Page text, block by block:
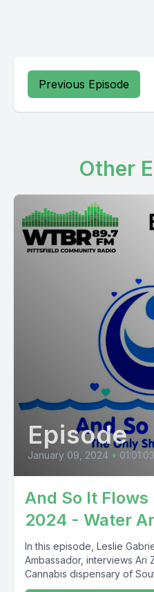
Previous Episode
Other
Episode
January 09, 2024 • 01:01:03
And So It
2024 - Water
In this episode, Leslie
Ambassador, interviews
Cannabis dispensary of